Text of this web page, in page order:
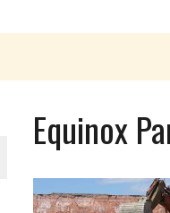
Equinox